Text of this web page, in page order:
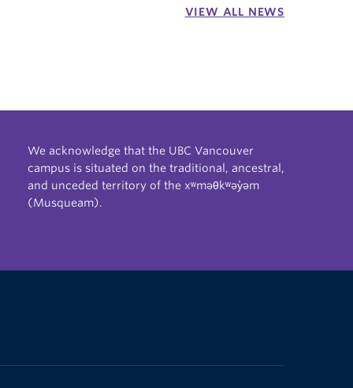
VIEW ALL NEWS
We acknowledge that the UBC Vancouver
campus is situated on the traditional, ancestral,
and unceded territory of the xʷməθkʷəy̓əm
(Musqueam).